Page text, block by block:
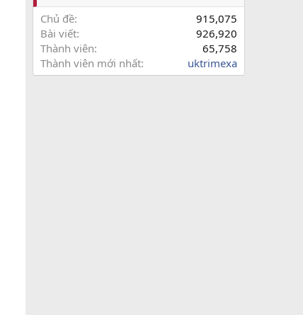
Chủ đề
915,075
Bài viết
926,920
Thành viên
65,758
Thành viên mới nhất
uktrimexa